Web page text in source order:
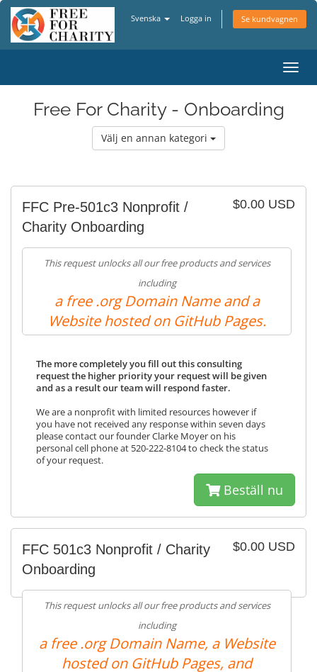
Svenska Logga in Se kundvagnen
Växla
Free For Charity - Onboarding
Välj en annan kategori
$0.00 USD
FFC Pre-501c3 Nonprofit /
Charity Onboarding
This request unlocks all our free products and services
including
a free .org Domain Name and a
Website hosted on GitHub Pages.
The more completely you fill out this consulting
request the higher priority your request will be given
and as a result our team will respond faster.
We are a nonprofit with limited resources however if
you have not received any response within seven days
please contact our founder Clarke Moyer on his
personal cell phone at 520-222-8104 to check the status
of your request.
Beställ nu
$0.00 USD
FFC 501c3 Nonprofit / Charity
Onboarding
This request unlocks all our free products and services
including
a free .org Domain Name, a Website
hosted on GitHub Pages, and